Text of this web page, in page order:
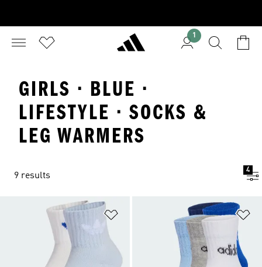
1
GIRLS · BLUE ·
LIFESTYLE · SOCKS &
LEG WARMERS
9 results
4